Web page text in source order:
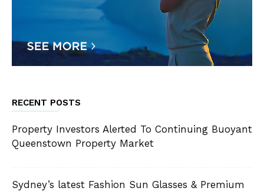
RECENT POSTS
Property Investors Alerted To Continuing Buoyant
Queenstown Property Market
Sydney’s latest Fashion Sun Glasses & Premium